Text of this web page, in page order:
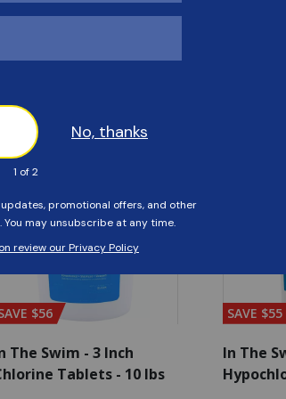
Customers Also
$56
The Swim - 3 Inch
Tablets - 10 lbs
SAVE $55
In The